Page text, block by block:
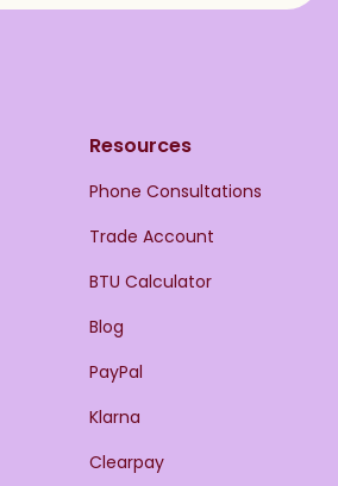
Resources
Phone Consultations
Trade Account
BTU Calculator
Blog
PayPal
Klarna
Clearpay